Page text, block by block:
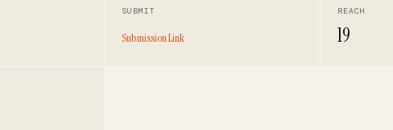
SUBMIT
Submission Link
REACH
19